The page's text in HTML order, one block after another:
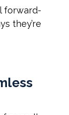
forward-
they’re